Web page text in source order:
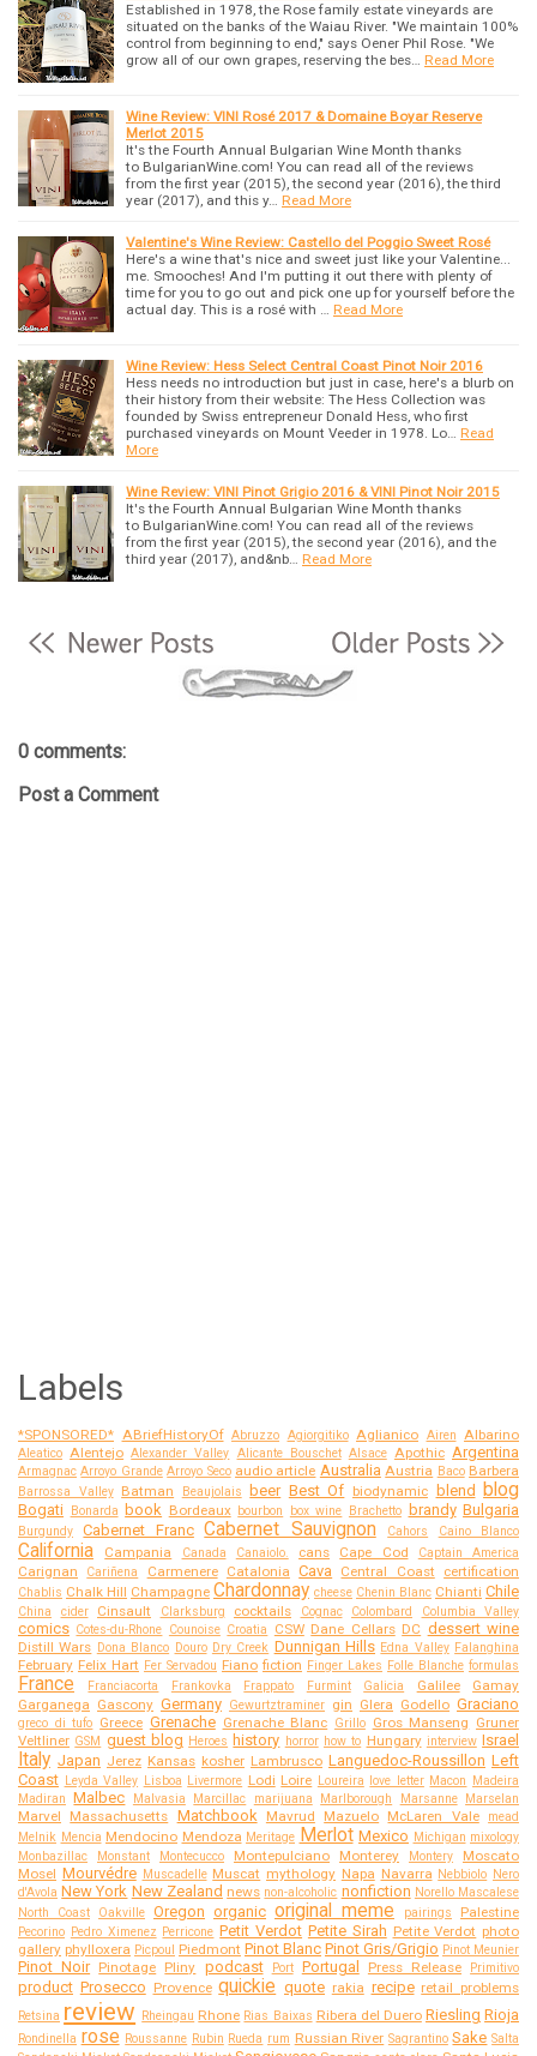
Established in 1978, the Rose family estate vineyards are
situated on the banks of the Waiau River. "We maintain 100%
control from beginning to end," says Oener Phil Rose. "We
grow all of our own grapes, reserving the bes… Read More
Wine Review: VINI Rosé 2017 & Domaine Boyar Reserve
Merlot 2015
It's the Fourth Annual Bulgarian Wine Month thanks
to BulgarianWine.com! You can read all of the reviews
from the first year (2015), the second year (2016), the third
year (2017), and this y… Read More
Valentine's Wine Review: Castello del Poggio Sweet Rosé
Here's a wine that's nice and sweet just like your Valentine...
me. Smooches! And I'm putting it out there with plenty of
time for you to go out and pick one up for yourself before the
actual day. This is a rosé with … Read More
Wine Review: Hess Select Central Coast Pinot Noir 2016
Hess needs no introduction but just in case, here's a blurb on
their history from their website: The Hess Collection was
founded by Swiss entrepreneur Donald Hess, who first
purchased vineyards on Mount Veeder in 1978. Lo… Read
More
Wine Review: VINI Pinot Grigio 2016 & VINI Pinot Noir 2015
It's the Fourth Annual Bulgarian Wine Month thanks
to BulgarianWine.com! You can read all of the reviews
from the first year (2015), the second year (2016), and the
third year (2017), and&nb… Read More
0 comments:
Post a Comment
Labels
*SPONSORED* ABriefHistoryOf Abruzzo Agiorgitiko Aglianico Airen Albarino
Aleatico Alentejo Alexander Valley Alicante Bouschet Alsace Apothic Argentina
Armagnac Arroyo Grande Arroyo Seco audio article Australia Austria Baco Barbera
Barrossa Valley Batman Beaujolais beer Best Of biodynamic blend blog
Bogati Bonarda book Bordeaux bourbon box wine Brachetto brandy Bulgaria
Burgundy Cabernet Franc Cabernet Sauvignon Cahors Caino Blanco
California Campania Canada Canaiolo. cans Cape Cod Captain America
Carignan Cariñena Carmenere Catalonia Cava Central Coast certification
Chablis Chalk Hill Champagne Chardonnay cheese Chenin Blanc Chianti Chile
China cider Cinsault Clarksburg cocktails Cognac Colombard Columbia Valley
comics Cotes-du-Rhone Counoise Croatia CSW Dane Cellars DC dessert wine
Distill Wars Dona Blanco Douro Dry Creek Dunnigan Hills Edna Valley Falanghina
February Felix Hart Fer Servadou Fiano fiction Finger Lakes Folle Blanche formulas
France Franciacorta Frankovka Frappato Furmint Galicia Galilee
Gamay
Garganega Gascony Germany Gewurtztraminer gin Glera Godello Graciano
greco di tufo Greece Grenache Grenache Blanc Grillo Gros Manseng Gruner
Veltliner GSM guest blog Heroes history horror how to Hungary interview Israel
Italy Japan Jerez Kansas kosher Lambrusco Languedoc-Roussillon Left
Coast Leyda Valley Lisboa Livermore Lodi Loire Loureira love letter Macon Madeira
Madiran Malbec Malvasia Marcillac marijuana Marlborough Marsanne Marselan
Marvel Massachusetts Matchbook Mavrud Mazuelo McLaren Vale
mead
Melnik Mencia Mendocino Mendoza Meritage Merlot Mexico Michigan mixology
Monbazillac
Monstant Montecucco Montepulciano Monterey Montery
Moscato
Mosel Mourvédre Muscadelle Muscat mythology Napa Navarra Nebbiolo Nero
d'Avola New York New Zealand news non-alcoholic nonfiction Norello Mascalese
North Coast
Oakville Oregon organic original meme pairings Palestine
Pecorino Pedro Ximenez Perricone Petit Verdot Petite Sirah Petite Verdot photo
gallery phylloxera Picpoul Piedmont Pinot Blanc Pinot Gris/Grigio Pinot Meunier
Pinot Noir Pinotage Pliny podcast Port Portugal Press Release Primitivo
product Prosecco Provence quickie quote rakia recipe retail problems
Retsina review Rheingau Rhone Rias Baixas Ribera del Duero Riesling Rioja
Rondinella rose Roussanne Rubin Rueda rum Russian River Sagrantino Sake Salta